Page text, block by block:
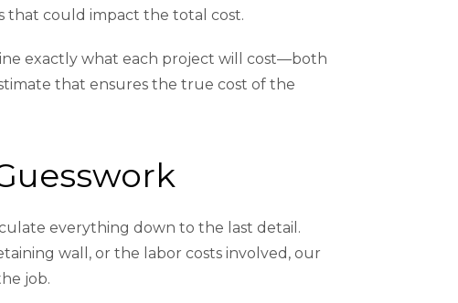
that could impact the total cost.
exactly what each project will cost—both
that ensures the true cost of the
everything down to the last detail.
wall, or the labor costs involved, our
job.